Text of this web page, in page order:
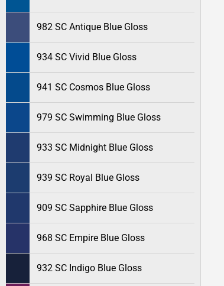
982 SC Antique Blue Gloss
934 SC Vivid Blue Gloss
941 SC Cosmos Blue Gloss
979 SC Swimming Blue Gloss
933 SC Midnight Blue Gloss
939 SC Royal Blue Gloss
909 SC Sapphire Blue Gloss
968 SC Empire Blue Gloss
932 SC Indigo Blue Gloss